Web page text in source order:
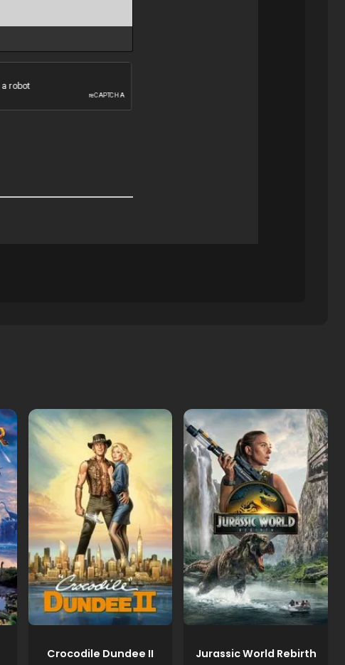
Crocodile Dundee II Jurassic World Rebirth